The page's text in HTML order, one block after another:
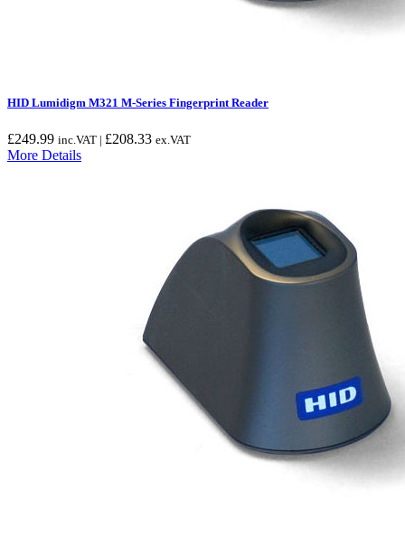
HID Lumidigm M321 M-Series Fingerprint Reader
£249.99 inc.VAT | £208.33 ex.VAT
More Details